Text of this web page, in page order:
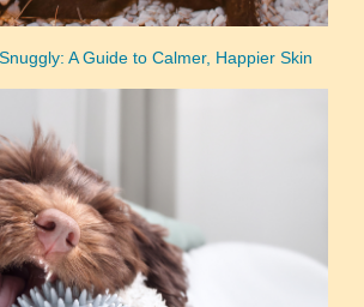
A Guide to Calmer, Happier Skin